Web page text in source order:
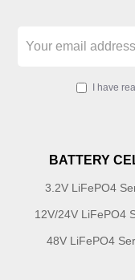
I have
BATTERY
3.2V LiFePO4
12V/24V LiFePO4
48V LiFePO4